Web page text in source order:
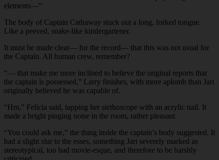
elements—“
The body of Captain Cathaway stuck out a long, forked tongue.
Like a peeved, snake-like kindergartener.
It must be made clear— for the record— that this was not usual for
the Captain. All human crew, remember?
“— that make me more inclined to believe the original reports that
the captain is possessed,” Larry finishes, with more aplomb than Jari
originally believed he was capable of.
“Hm,” Felicia said, tapping her stethoscope with an acrylic nail. It
made a bright pinging noise in the room, rather pleasant.
“You could ask me,” the thing inside the captain’s body suggested. It
had a slight slur to the esses, something Jari severely marked as
stereotypical, too bad movie-esque, and therefore to be harshly